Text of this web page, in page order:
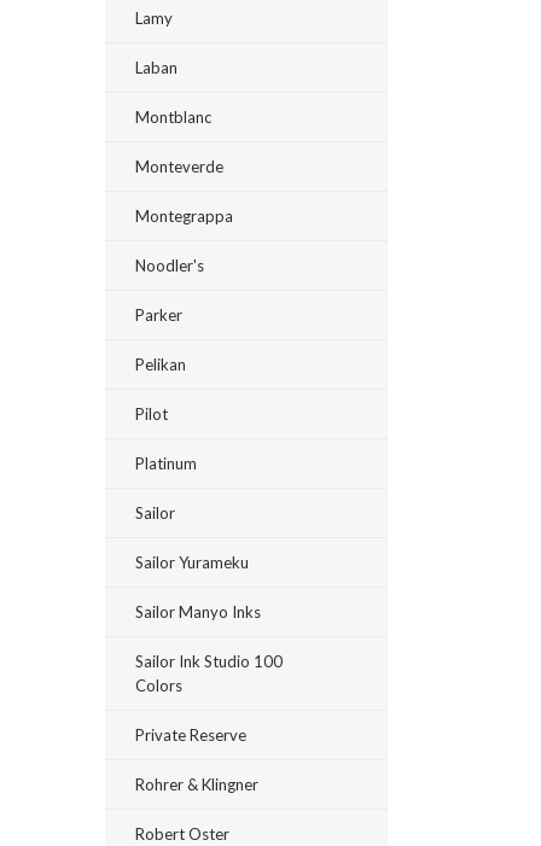
Lamy
Laban
Montblanc
Monteverde
Montegrappa
Noodler's
Parker
Pelikan
Pilot
Platinum
Sailor
Sailor Yurameku
Sailor Manyo Inks
Sailor Ink Studio 100
Colors
Private Reserve
Rohrer & Klingner
Robert Oster